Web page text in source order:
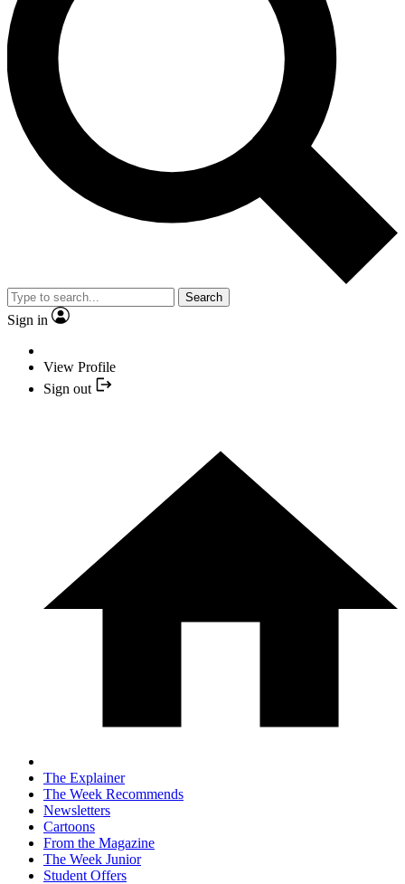
Search
Sign in
View Profile
Sign out
The Explainer
The Week Recommends
Newsletters
Cartoons
From the Magazine
The Week Junior
Student Offers